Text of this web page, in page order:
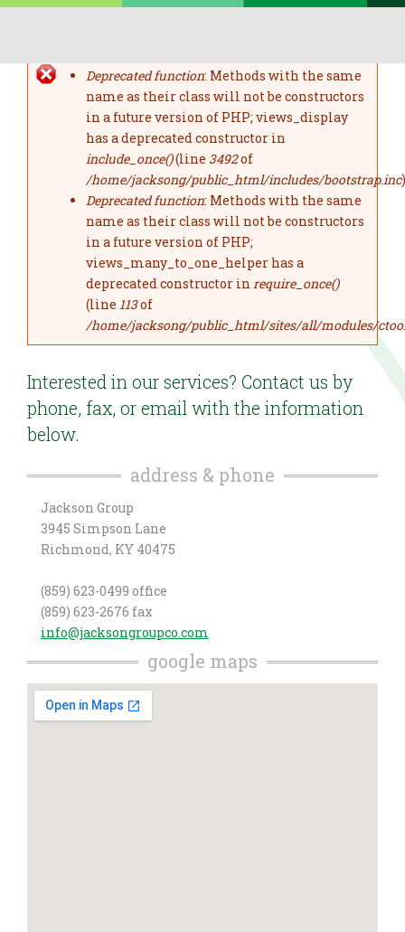
Skip to main content
error message
Deprecated function: Methods with the same
name as their class will not be constructors
in a future version of PHP; views_display
has a deprecated constructor in
include_once()(line 3492of
/home/jacksong/public_html/includes/bootstrap.inc
Deprecated function: Methods with the same
name as their class will not be constructors
in a future version of PHP;
views_many_to_one_helper has a
deprecated constructor in require_once()
(line 113of
/home/jacksong/public_html/sites/all/modules/
Interested in our services? Contact us by
phone, fax, or email with the information
below.
address & phone
Jackson Group
3945 Simpson Lane
Richmond, KY 40475
(859) 623-0499 office
(859) 623-2676 fax
info@jacksongroupco.com
google maps